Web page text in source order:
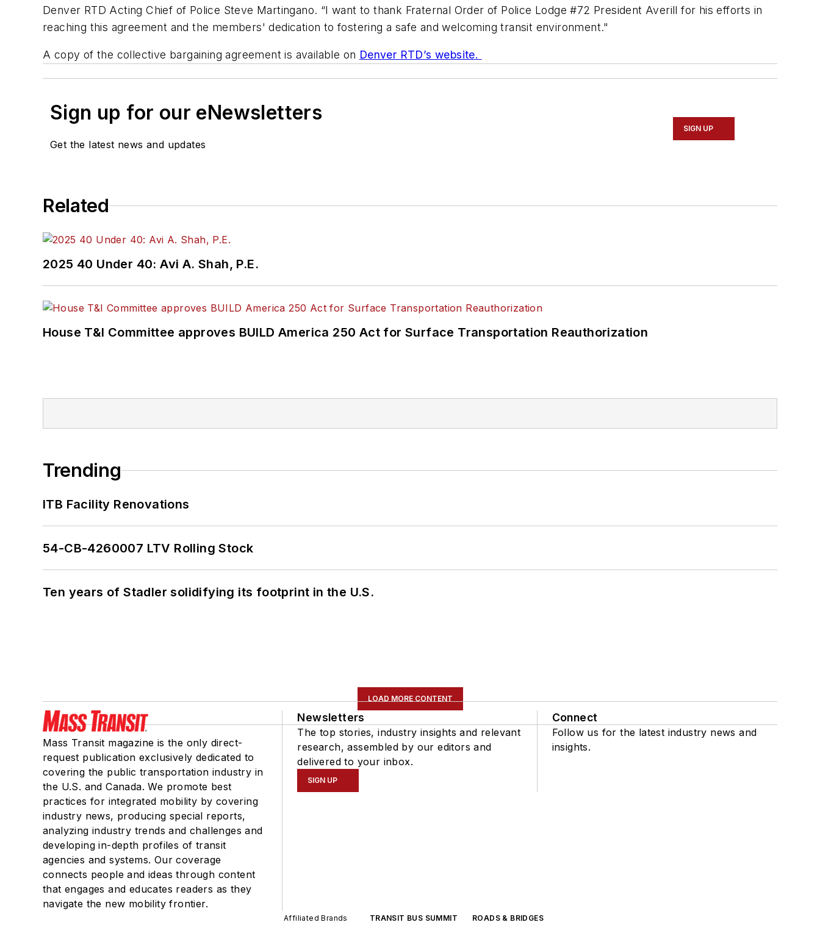
Denver RTD Acting Chief of Police Steve Martingano. “I want to thank Fraternal Order of Police Lodge #72 President Averill for his efforts in
reaching this agreement and the members' dedication to fostering a safe and welcoming transit environment."
A copy of the collective bargaining agreement is available on Denver RTD’s website.
Sign up for our eNewsletters
Get the latest news and updates
SIGN UP
Related
2025 40 Under 40: Avi A. Shah, P.E.
House T&I Committee approves BUILD America 250 Act for Surface Transportation Reauthorization
Trending
ITB Facility Renovations
54-CB-4260007 LTV Rolling Stock
Ten years of Stadler solidifying its footprint in the U.S.
LOAD MORE CONTENT
Mass Transit magazine is the only direct-
request publication exclusively dedicated to
covering the public transportation industry in
the U.S. and Canada. We promote best
practices for integrated mobility by covering
industry news, producing special reports,
analyzing industry trends and challenges and
developing in-depth profiles of transit
agencies and systems. Our coverage
connects people and ideas through content
that engages and educates readers as they
navigate the new mobility frontier.
Newsletters
The top stories, industry insights and relevant
research, assembled by our editors and
delivered to your inbox.
SIGN UP
Connect
Follow us for the latest industry news and
insights.
Affiliated Brands TRANSIT BUS SUMMIT ROADS & BRIDGES